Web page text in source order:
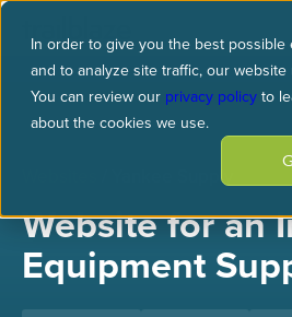
In order to give you the best possible
and to analyze site traffic, our
You can review our privacy policy to
about the cookies we use.
/ Yankee Supply
Website for an
Equipment